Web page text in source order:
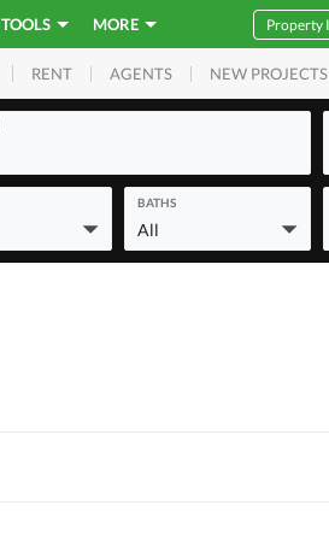
TOOLS MORE
RENT AGENTS NEW PROJECTS
BATHS
All